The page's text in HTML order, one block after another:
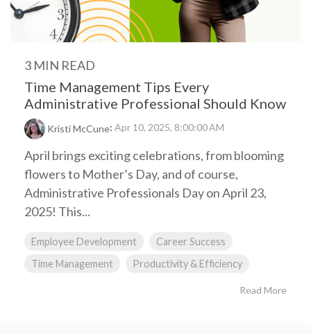
3 MIN READ
Time Management Tips Every
Administrative Professional Should Know
Kristi McCune: Apr 10, 2025, 8:00:00 AM
April brings exciting celebrations, from blooming
flowers to Mother’s Day, and of course,
Administrative Professionals Day on April 23,
2025! This...
Employee Development
Career Success
Time Management
Productivity & Efficiency
Read More